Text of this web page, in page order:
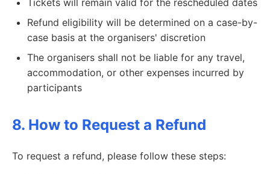
Tickets will remain valid for the rescheduled dates
Refund eligibility will be determined on a case-by-
case basis at the organisers' discretion
The organisers shall not be liable for any travel,
accommodation, or other expenses incurred by
participants
8. How to Request a Refund
To request a refund, please follow these steps: